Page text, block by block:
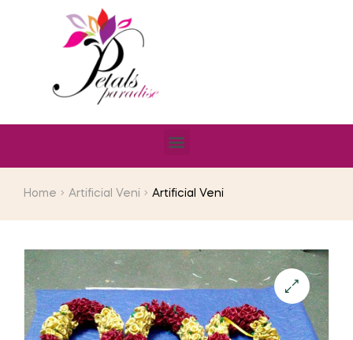
Home Artificial Veni Artificial Veni